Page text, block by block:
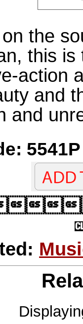
the
this
action
and
and